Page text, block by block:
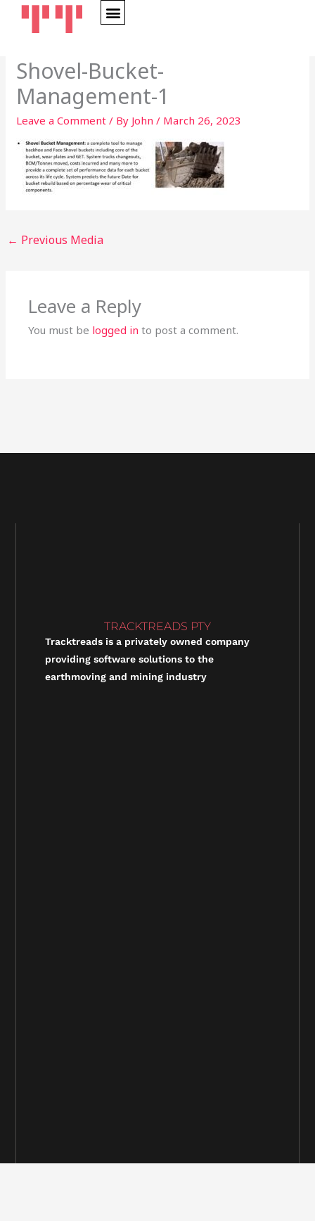
Shovel-Bucket-
Management-1
Leave a Comment / By John/ March 26, 2023
← Previous Media
Leave a Reply
You must be logged in to post a comment.
TRACKTREADS PTY
Tracktreads is a privately owned company
providing software solutions to the
earthmoving and mining industry